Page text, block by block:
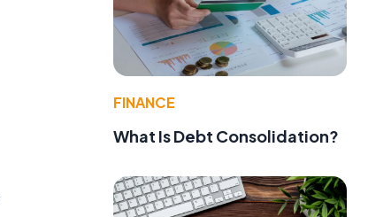
FINANCE
What Is Debt Consolidation?